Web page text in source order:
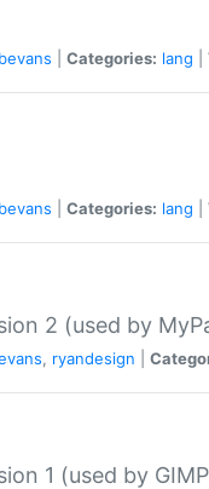
Categories: lang
Categories: lang
2 (used by
, ryandesign
1 (used by